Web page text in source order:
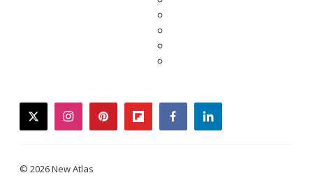
twitterinstagrampinterestflipboardfacebooklinkedin
© 2026 New Atlas